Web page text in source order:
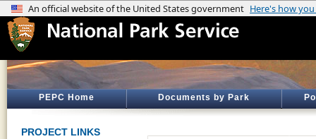
PEPC Home Documents by Park
PROJECT LINKS